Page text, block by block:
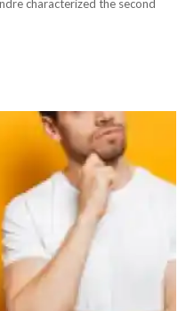
characterized the second